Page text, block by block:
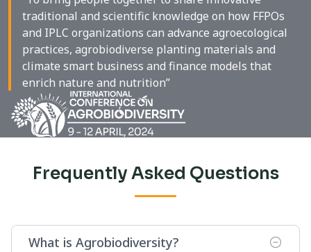
traditional and scientific knowledge on how FFPOs
and IPLC organizations can advance agroecological
practices, agrobiodiverse planting materials and
climate smart business and finance models that
enrich nature and nutrition”
Frequently Asked Questions
What is Agrobiodiversity?